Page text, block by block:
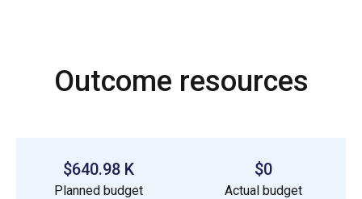
Outcome resources
$640.98 K
Planned budget
$0
Actual budget